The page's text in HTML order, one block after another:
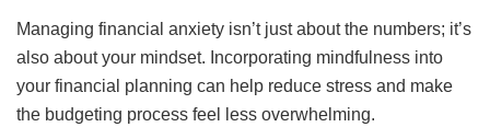
Managing financial anxiety isn’t just about the numbers; it’s
also about your mindset. Incorporating mindfulness into
your financial planning can help reduce stress and make
the budgeting process feel less overwhelming.